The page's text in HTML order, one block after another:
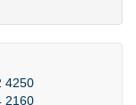
4250
2160